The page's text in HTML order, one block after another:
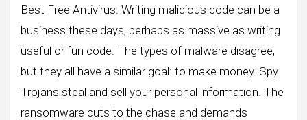
Best Free Antivirus: Writing malicious code can be a
business these days, perhaps as massive as writing
useful or fun code. The types of malware disagree,
but they all have a similar goal: to make money. Spy
Trojans steal and sell your personal information. The
ransomware cuts to the chase and demands